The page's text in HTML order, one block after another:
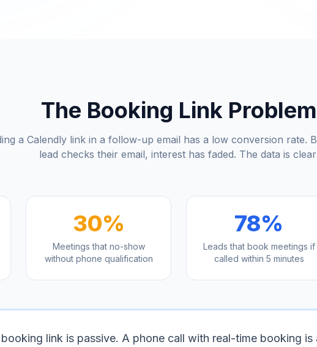
The Booking Link Problem
a Calendly link in a follow-up email has a low conversion rate.
lead checks their email, interest has faded. The data is
30%
Meetings that no-show
without phone qualification
78%
Leads that book meetings if
called within 5 minutes
link is passive. A phone call with real-time booking